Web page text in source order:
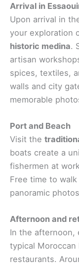
Arrival in
Upon arrival in
your exploration
historic medina.
artisan
spices, textiles,
walls and city
memorable
Port and Beach
Visit the
boats create a
fishermen at
Free time to
panoramic
Afternoon and
In the afternoon,
typical
restaurants.